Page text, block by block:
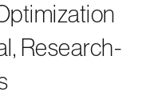
Research-